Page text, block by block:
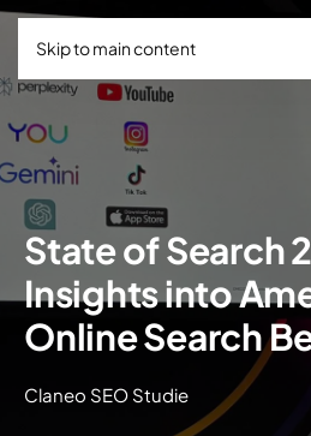
Skip to main content
State of Search
Insights into
Online Search
Claneo SEO Studie